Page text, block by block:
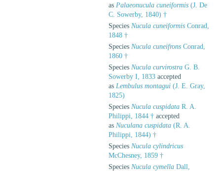
as Palaeonucula cuneiformis (J. De
C. Sowerby, 1840) †
Species Nucula cuneiformis Conrad,
1848 †
Species Nucula cuneifrons Conrad,
1860 †
Species Nucula curvirostra G. B.
Sowerby I, 1833 accepted
as Lembulus montagui (J. E. Gray,
1825)
Species Nucula cuspidata R. A.
Philippi, 1844 † accepted
as Nuculana cuspidata (R. A.
Philippi, 1844) †
Species Nucula cylindricus
McChesney, 1859 †
Species Nucula cymella Dall,